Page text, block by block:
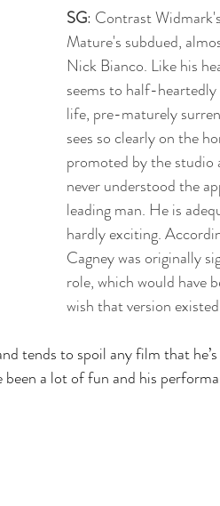
SG: Contrast
Mature's subdued,
Nick Bianco. Like his
seems to half-
life, pre-maturely
sees so clearly on the
promoted by the studio
never understood the
leading man. He is
hardly exciting.
Cagney was originally
role, which would have
wish that version
tends to spoil any film that
a lot of fun and his